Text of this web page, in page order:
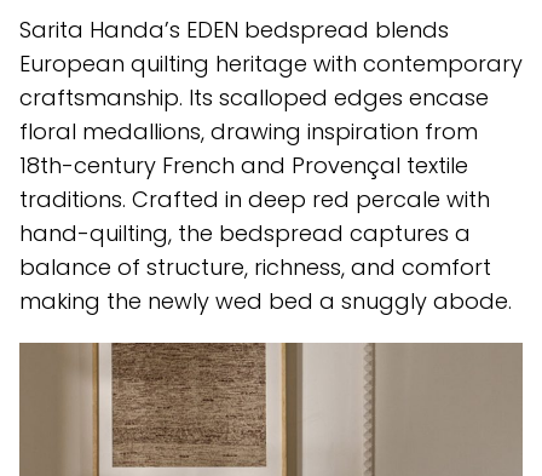
Sarita Handa’s EDEN bedspread blends
European quilting heritage with contemporary
craftsmanship. Its scalloped edges encase
floral medallions, drawing inspiration from
18th-century French and Provençal textile
traditions. Crafted in deep red percale with
hand-quilting, the bedspread captures a
balance of structure, richness, and comfort
making the newly wed bed a snuggly abode.